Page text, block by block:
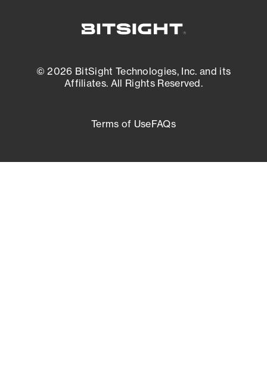
© 2026 BitSight Technologies, Inc. and its
Affiliates. All Rights Reserved.
Terms of UseFAQs